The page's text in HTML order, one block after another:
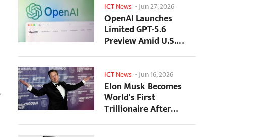
ICT News -Jun 27, 2026
OpenAI Launches
Limited GPT-5.6
Preview Amid U.S.
Security Review
ICT News -Jun 16, 2026
Elon Musk Becomes
World's First
Trillionaire After
SpaceX's Record IPO